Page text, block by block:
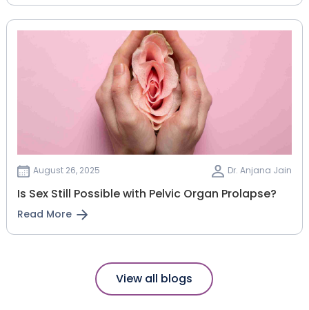
August 26, 2025 Dr. Anjana Jain
Is Sex Still Possible with Pelvic Organ Prolapse?
Read More
View all blogs